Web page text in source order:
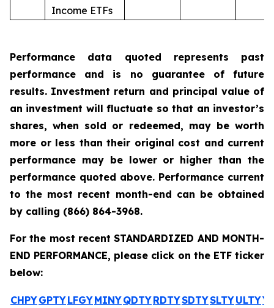
Income ETFs
Performance data quoted represents past
performance and is no guarantee of future
results. Investment return and principal value of
an investment will fluctuate so that an investor’s
shares, when sold or redeemed, may be worth
more or less than their original cost and current
performance may be lower or higher than the
performance quoted above. Performance current
to the most recent month-end can be obtained
by calling (866) 864-3968.
For the most recent STANDARDIZED AND MONTH-
END PERFORMANCE, please click on the ETF ticker
below:
CHPYGPTYLFGYMINYQDTYRDTYSDTYSLTYULTY